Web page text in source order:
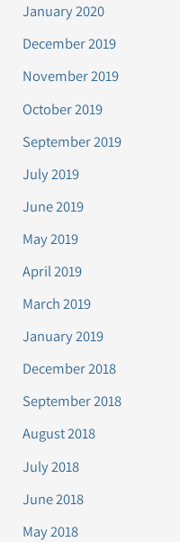
January 2020
December 2019
November 2019
October 2019
September 2019
July 2019
June 2019
May 2019
April 2019
March 2019
January 2019
December 2018
September 2018
August 2018
July 2018
June 2018
May 2018